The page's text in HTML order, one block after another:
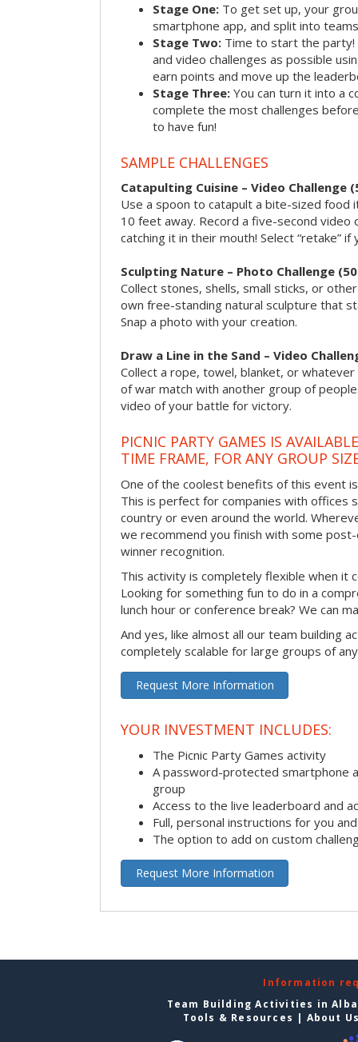
Stage One: To get set up, your
smartphone app, and split into
Stage Two: Time to start the party!
and video challenges as possible
earn points and move up the
Stage Three: You can turn it into a
complete the most challenges
to have fun!
SAMPLE CHALLENGES
Catapulting Cuisine – Video Challenge
Use a spoon to catapult a bite-sized
10 feet away. Record a five-second video
catching it in their mouth! Select “retake”
Sculpting Nature – Photo Challenge
Collect stones, shells, small sticks, or
own free-standing natural sculpture that
Snap a photo with your creation.
Draw a Line in the Sand – Video
Collect a rope, towel, blanket, or
of war match with another group of
video of your battle for victory.
PICNIC PARTY GAMES IS
TIME FRAME, FOR ANY GROUP
One of the coolest benefits of this event
This is perfect for companies with offices
country or even around the world.
we recommend you finish with some
winner recognition.
This activity is completely flexible when it
Looking for something fun to do in a
lunch hour or conference break? We can
And yes, like almost all our team building
completely scalable for large groups of
Request More Information
YOUR INVESTMENT INCLUDES:
The Picnic Party Games activity
A password-protected smartphone
group
Access to the live leaderboard and
Full, personal instructions for you
The option to add on custom
Request More Information
Information
Team Building Activities in
Tools & Resources | About